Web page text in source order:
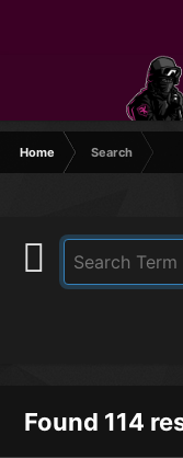
Home Search
Found 114